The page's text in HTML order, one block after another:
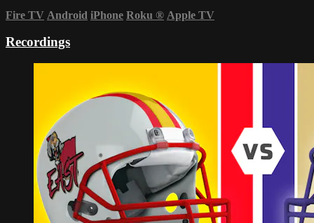
Fire TV Android iPhone Roku ® Apple TV
Recordings